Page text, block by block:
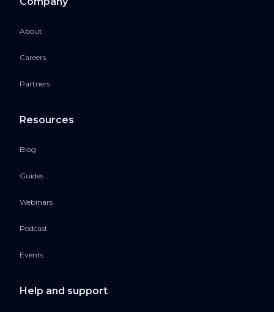
About
Careers
Partners
Resources
Blog
Guides
Webinars
Podcast
Events
Help and support